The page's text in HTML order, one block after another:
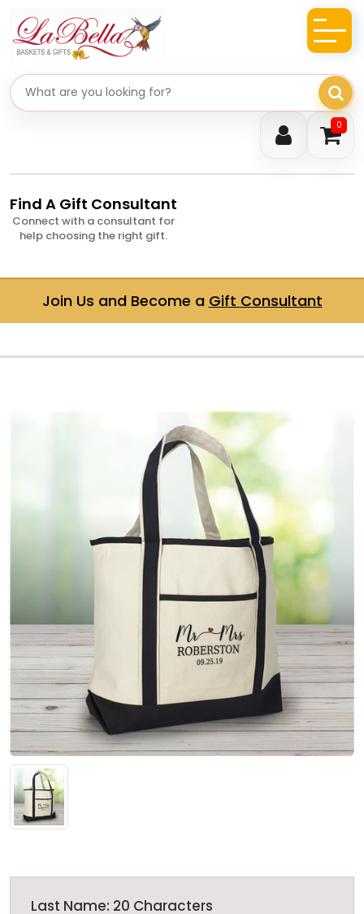
0
Search gifts
Find A Gift Consultant
Connect with a consultant for
help choosing the right gift.
Join Us and Become a Gift Consultant
Last Name: 20 Characters